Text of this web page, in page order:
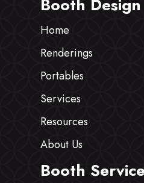
Booth
Home
Renderings
Portables
Services
Resources
About Us
Booth